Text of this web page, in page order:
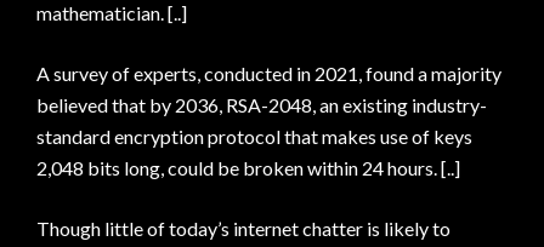
mathematician. [..]
A survey of experts, conducted in 2021, found a majority
believed that by 2036, RSA-2048, an existing industry-
standard encryption protocol that makes use of keys
2,048 bits long, could be broken within 24 hours. [..]
Though little of today’s internet chatter is likely to